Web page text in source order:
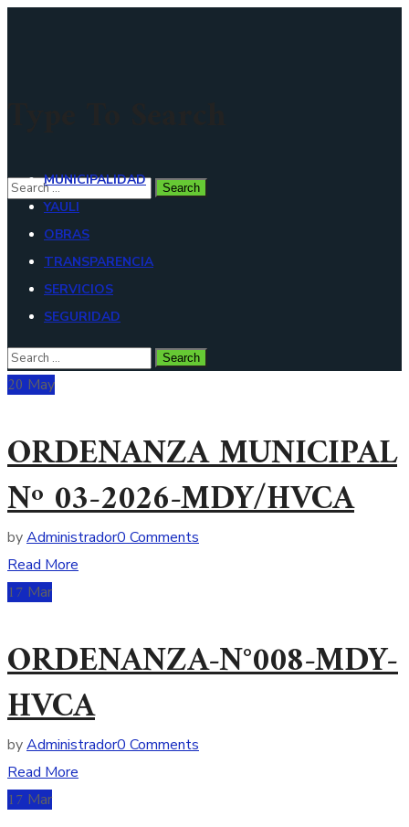
MUNICIPALIDAD
YAULI
OBRAS
TRANSPARENCIA
SERVICIOS
SEGURIDAD
20 May
ORDENANZA MUNICIPAL
Nº 03-2026-MDY/HVCA
byAdministrador0 Comments
Read More
17 Mar
ORDENANZA-N°008-MDY-
HVCA
byAdministrador0 Comments
Read More
17 Mar